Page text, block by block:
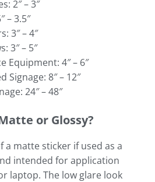
2″ – 3″
– 3.5″
3″ – 4″
3″ – 5″
Equipment: 4″ – 6″
Signage: 8″ – 12″
24″ – 48″
or Glossy?
a matte sticker if used as a
intended for application
laptop. The low glare look